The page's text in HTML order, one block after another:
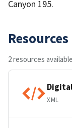
Canyon 195.
Resources
2 resources available
XML